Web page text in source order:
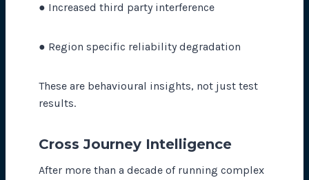
● Increased third party interference
● Region specific reliability degradation
These are behavioural insights, not just test
results.
Cross Journey Intelligence
After more than a decade of running complex